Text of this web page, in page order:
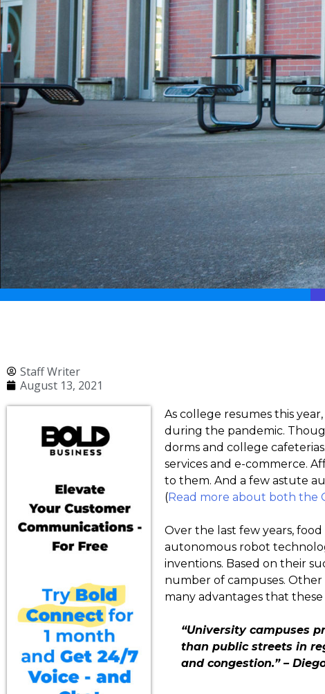
Staff Writer
August 13, 2021
As college resumes this
during the pandemic.
dorms and college
services and e-commerce.
to them. And a few astute
(Read more about both the
Over the last few years,
autonomous robot
inventions. Based on their
number of campuses.
many advantages that
“University campuses
than public streets in
and congestion.” –